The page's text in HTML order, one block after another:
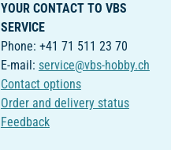
YOUR CONTACT TO VBS
SERVICE
Phone: +41 71 511 23 70
E-mail: service@vbs-hobby.ch
Contact options
Order and delivery status
Feedback